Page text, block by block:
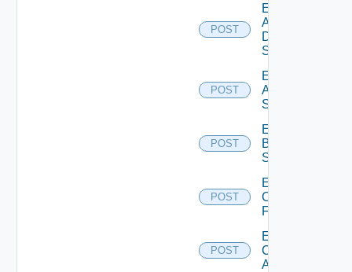
POST
Enable
AWS
Data
Source
POST
Enable
Azure
Subscription
POST
Enable
Brocade
Switch
POST
Enable
Checkpoint
Firewall
POST
Enable
Cisco
ACI